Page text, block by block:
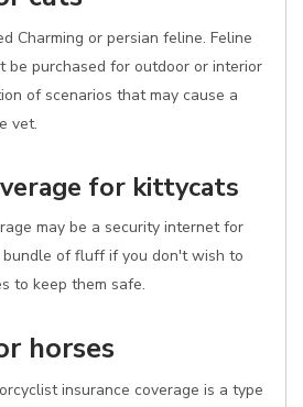
Charming or persian feline. Feline
be purchased for outdoor or interior
of scenarios that may cause a
vet.
for kittycats
may be a security internet for
of fluff if you don't wish to
to keep them safe.
horses
insurance coverage is a type